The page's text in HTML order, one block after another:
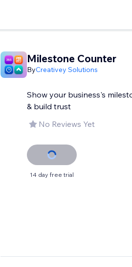
Milestone Counter
ByCreativey Solutions
Show your business's
& build trust
No Reviews Yet
14 day free trial